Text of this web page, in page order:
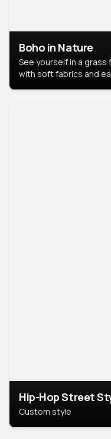
Boho in Nature
See yourself in a
with soft fabrics and
Hip-Hop Street
Custom style